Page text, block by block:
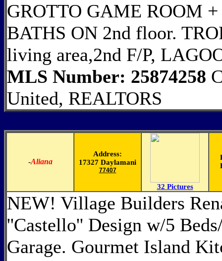
GROTTO GAME ROOM
BATHS ON 2nd floor.
living area,2nd F/P,
MLS Number: 25874258
United, REALTORS
-Aliana
Address:
17327 Daylamani
77407
32 Pictures
NEW! Village Builders
''Castello'' Design w/5
Garage. Gourmet Island